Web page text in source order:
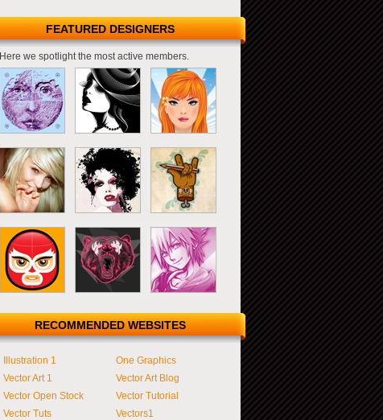
FEATURED DESIGNERS
Here we spotlight the most active members.
RECOMMENDED WEBSITES
Illustration 1
One Graphics
Vector Art 1
Vector Art Blog
Vector Open Stock
Vector Tutorial
Vector Tuts
Vectors1